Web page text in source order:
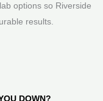
options so Riverside
results.
DOWN?